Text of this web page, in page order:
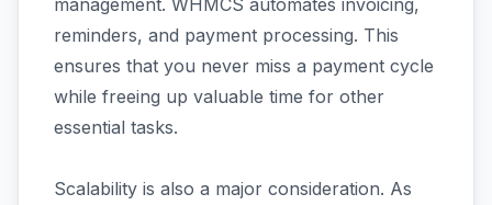
management. WHMCS automates invoicing,
reminders, and payment processing. This
ensures that you never miss a payment cycle
while freeing up valuable time for other
essential tasks.
Scalability is also a major consideration. As